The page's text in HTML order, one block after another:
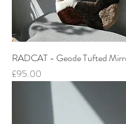
RADCAT - Geode Tufted
Price
£95.00